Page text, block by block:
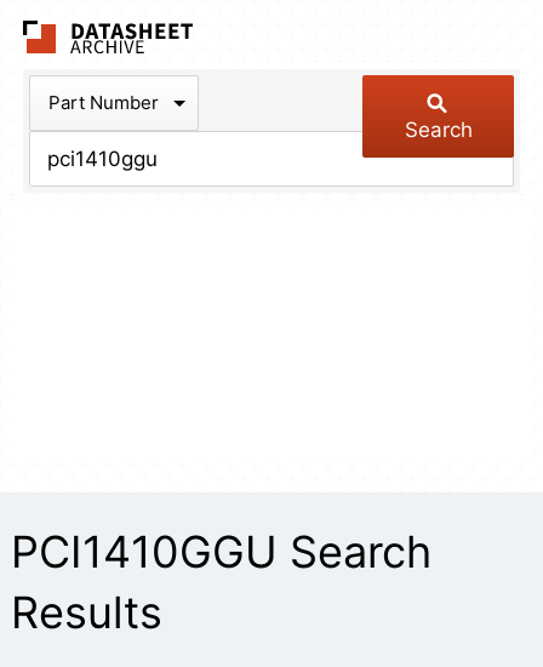
Part Number
Search
PCI1410GGU Search
Results